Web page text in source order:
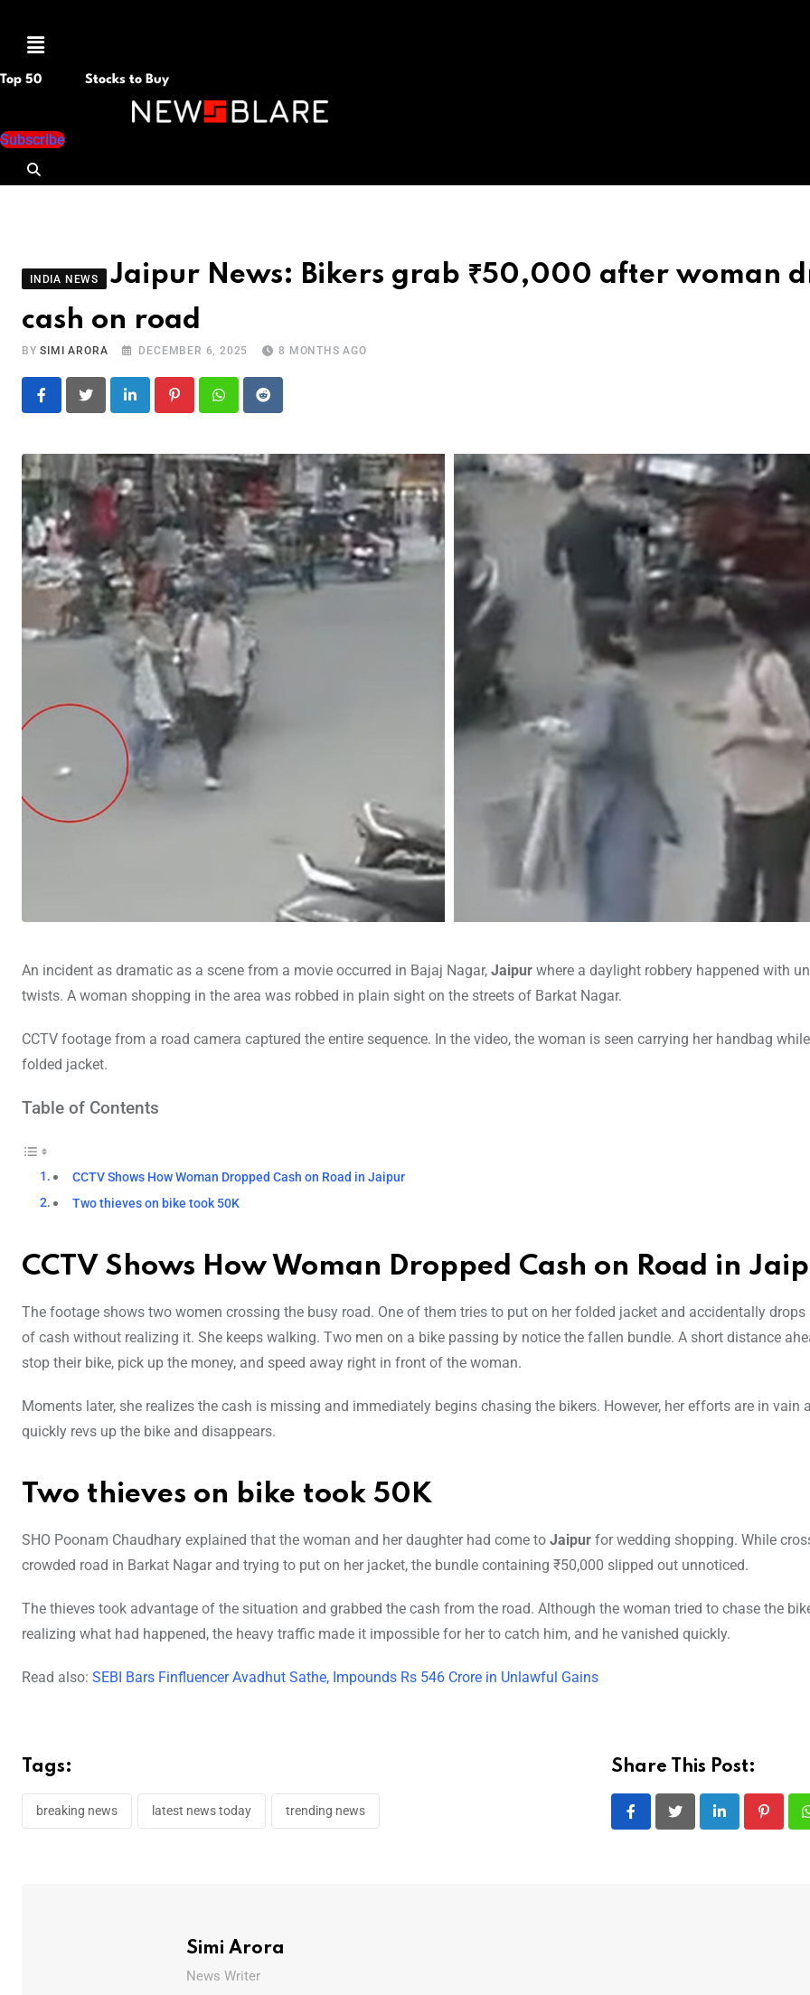
Menu
Top 50 Stocks to Buy
Subscribe
INDIA NEWS
Jaipur News: Bikers grab ₹50,000 after woman
cash on road
BYSIMI ARORA DECEMBER 6, 2025 8 MONTHS AGO
LinkedIn PinterestWhatsapp
Reddit
An incident as dramatic as a scene from a movie occurred in Bajaj Nagar, Jaipur where a daylight robbery happened with
twists. A woman shopping in the area was robbed in plain sight on the streets of Barkat Nagar.
CCTV footage from a road camera captured the entire sequence. In the video, the woman is seen carrying her handbag
folded jacket.
Table of Contents
CCTV Shows How Woman Dropped Cash on Road in Jaipur
Two thieves on bike took 50K
CCTV Shows How Woman Dropped Cash on Road in
The footage shows two women crossing the busy road. One of them tries to put on her folded jacket and accidentally drops
of cash without realizing it. She keeps walking. Two men on a bike passing by notice the fallen bundle. A short distance
stop their bike, pick up the money, and speed away right in front of the woman.
Moments later, she realizes the cash is missing and immediately begins chasing the bikers. However, her efforts are in vain
quickly revs up the bike and disappears.
Two thieves on bike took 50K
SHO Poonam Chaudhary explained that the woman and her daughter had come to Jaipur for wedding shopping. While
crowded road in Barkat Nagar and trying to put on her jacket, the bundle containing ₹50,000 slipped out unnoticed.
The thieves took advantage of the situation and grabbed the cash from the road. Although the woman tried to chase the
realizing what had happened, the heavy traffic made it impossible for her to catch him, and he vanished quickly.
Read also: SEBI Bars Finfluencer Avadhut Sathe, Impounds Rs 546 Crore in Unlawful Gains
Tags:
breaking news latest news today trending news
Share This Post:
LinkedIn
Simi Arora
News Writer